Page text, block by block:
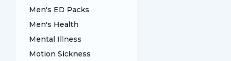
Men's ED Packs
Men's Health
Mental Illness
Motion Sickness